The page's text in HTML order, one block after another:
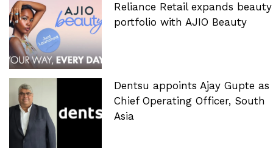
Reliance Retail expands beauty
portfolio with AJIO Beauty
Dentsu appoints Ajay Gupte as
Chief Operating Officer, South
Asia